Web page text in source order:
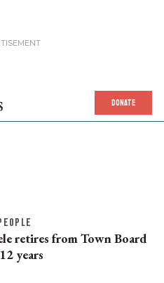
DONATE
retires from Town Board
years